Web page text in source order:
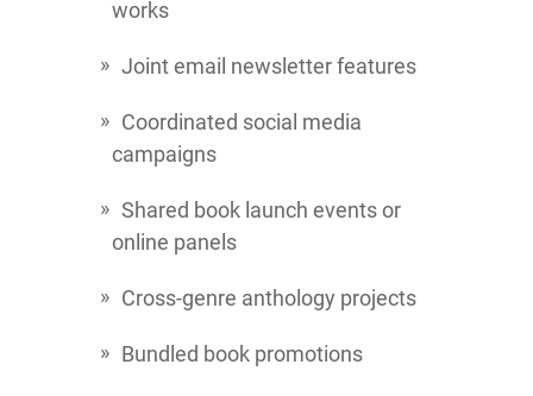
works
Joint email newsletter features
Coordinated social media
campaigns
Shared book launch events or
online panels
Cross-genre anthology projects
Bundled book promotions